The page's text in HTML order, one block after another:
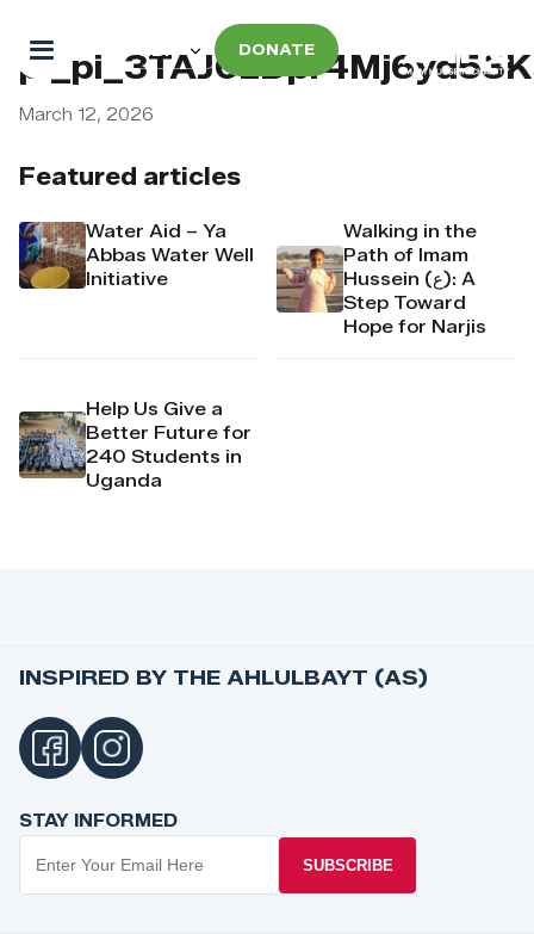
DONATE
Featured articles
Water Aid – Ya
Abbas Water Well
Initiative
Walking in the
Path of Imam
Hussein (ع): A
Step Toward
Hope for Narjis
Help Us Give a
Better Future for
240 Students in
Uganda
March 12, 2026
INSPIRED BY THE AHLULBAYT (AS)
STAY INFORMED
SUBSCRIBE